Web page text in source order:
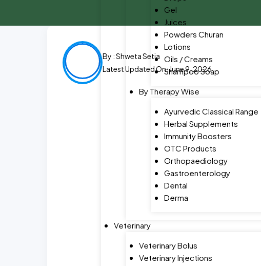
Gel
Juices
Powders Churan
Lotions
Oils / Creams
Shampoo Soap
By Therapy Wise
Ayurvedic Classical Range
Herbal Supplements
Immunity Boosters
OTC Products
Orthopaediology
Gastroenterology
Dental
Derma
Veterinary
Veterinary Bolus
Veterinary Injections
By :Shweta Setia
Latest Updated On: June 9, 2026